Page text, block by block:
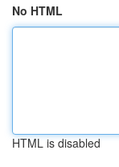
No HTML
HTML is disabled